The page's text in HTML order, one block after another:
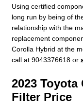
Using certified
long run by being of
relationship with the
replacement
Corolla Hybrid at the
call at 9043376618 or
2023
Filter Price